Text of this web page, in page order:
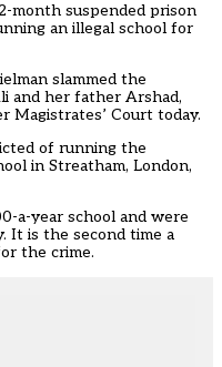
month suspended prison
an illegal school for
slammed the
and her father Arshad,
Magistrates’ Court today.
of running the
in Streatham, London,
a-year school and were
It is the second time a
the crime.